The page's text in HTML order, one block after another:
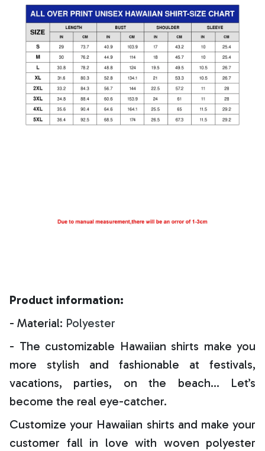
Product information:
- Material: Polyester
- The customizable Hawaiian shirts make you
more stylish and fashionable at festivals,
vacations, parties, on the beach… Let’s
become the real eye-catcher.
Customize your Hawaiian shirts and make your
customer fall in love with woven polyester